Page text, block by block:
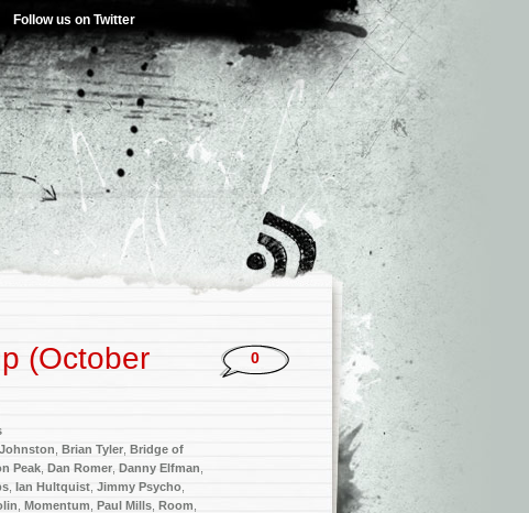
Follow us on Twitter
(October
Brian Tyler Bridge of
Peak Dan Romer Danny Elfman
Ian Hultquist Jimmy Psycho
Momentum Paul Mills Room
0